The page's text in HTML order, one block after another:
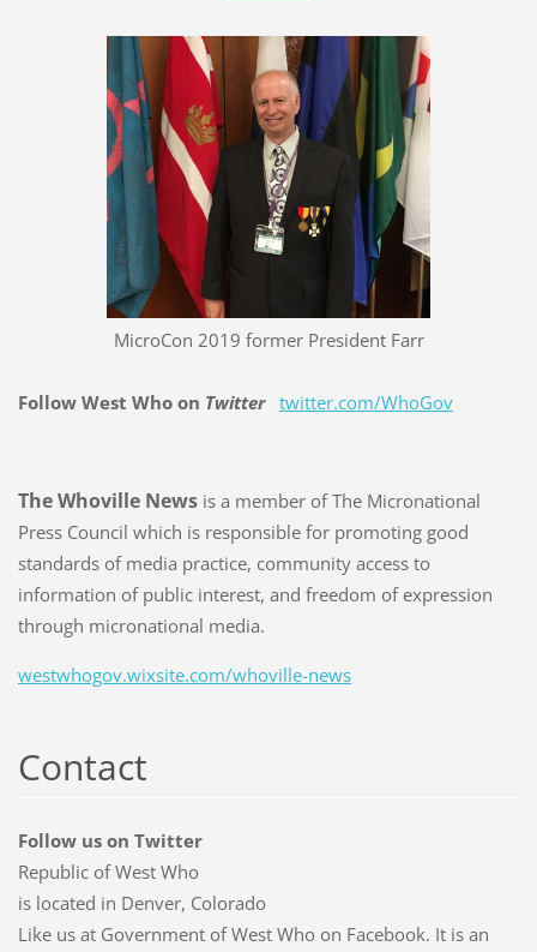
MicroCon 2019 former President Farr
Follow West Who on Twitter twitter.com/WhoGov
The Whoville Newsis a member of The Micronational
Press Council which is responsible for promoting good
standards of media practice, community access to
information of public interest, and freedom of expression
through micronational media.
westwhogov.wixsite.com/whoville-news
Contact
Follow us on Twitter
Republic of West Who
is located in Denver, Colorado
Like us at Government of West Who on Facebook. It is an